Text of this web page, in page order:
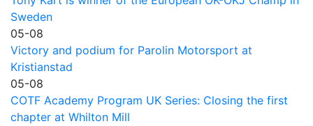
Sweden
05-08
Victory and podium for Parolin Motorsport at
Kristianstad
05-08
COTF Academy Program UK Series: Closing the first
chapter at Whilton Mill